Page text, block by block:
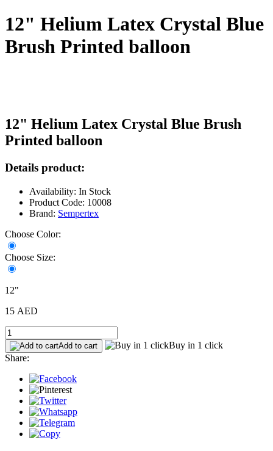
12" Helium Latex Crystal Blue
Brush Printed balloon
12" Helium Latex Crystal Blue Brush
Printed balloon
Details product:
Availability: In Stock
Product Code: 10008
Brand: Sempertex
Choose Color:
Choose Size:
12"
15 AED
Add to cart
Buy in 1 click
Share: